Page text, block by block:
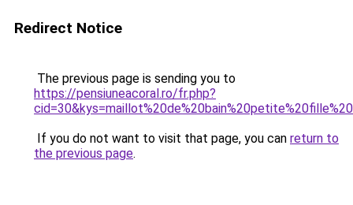
Redirect Notice
The previous page is sending you to
https://pensiuneacoral.ro/fr.php?
If you do not want to visit that page, you can return to
the previous page.